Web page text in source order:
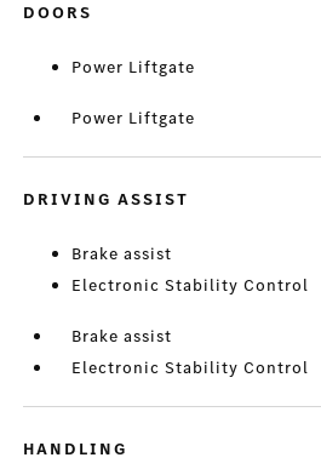
DOORS
Power Liftgate
Power Liftgate
DRIVING ASSIST
Brake assist
Electronic Stability Control
Brake assist
Electronic Stability Control
HANDLING